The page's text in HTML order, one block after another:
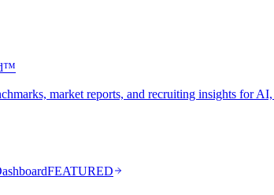
market reports, and recruiting insights for
FEATURED